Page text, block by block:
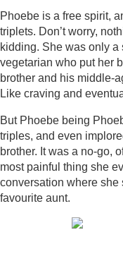
Phoebe is a free spirit,
triplets. Don’t worry,
kidding. She was only
vegetarian who put her
brother and his middle-
Like craving and
But Phoebe being
triples, and even
brother. It was a no-go,
most painful thing she
conversation where she
favourite aunt.